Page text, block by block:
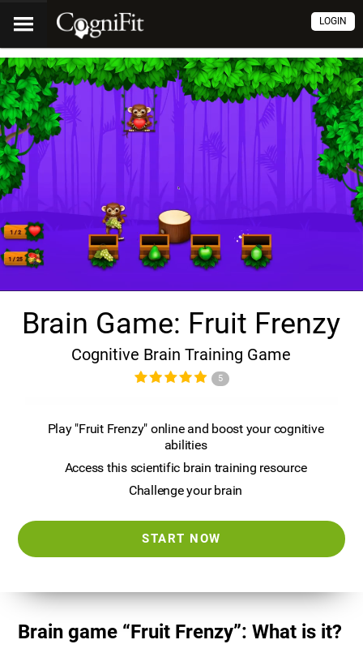
LOGIN
Brain Game: Fruit Frenzy
Cognitive Brain Training Game
5
Play "Fruit Frenzy" online and boost your cognitive
abilities
Access this scientific brain training resource
Challenge your brain
START NOW
Brain game “Fruit Frenzy”: What is it?